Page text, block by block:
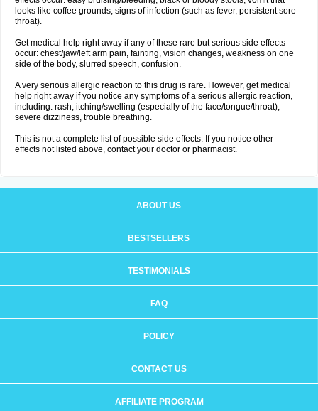
looks like coffee grounds, signs of infection (such as fever, persistent sore
throat).
Get medical help right away if any of these rare but serious side effects
occur: chest/jaw/left arm pain, fainting, vision changes, weakness on one
side of the body, slurred speech, confusion.
A very serious allergic reaction to this drug is rare. However, get medical
help right away if you notice any symptoms of a serious allergic reaction,
including: rash, itching/swelling (especially of the face/tongue/throat),
severe dizziness, trouble breathing.
This is not a complete list of possible side effects. If you notice other
effects not listed above, contact your doctor or pharmacist.
ABOUT US
BESTSELLERS
TESTIMONIALS
FAQ
POLICY
CONTACT US
AFFILIATE PROGRAM